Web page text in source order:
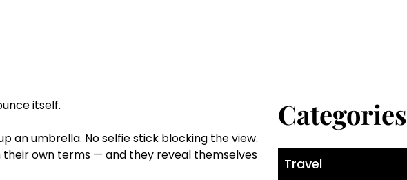
itself.
an umbrella. No selfie stick blocking the view.
own terms — and they reveal themselves
Categories
Travel